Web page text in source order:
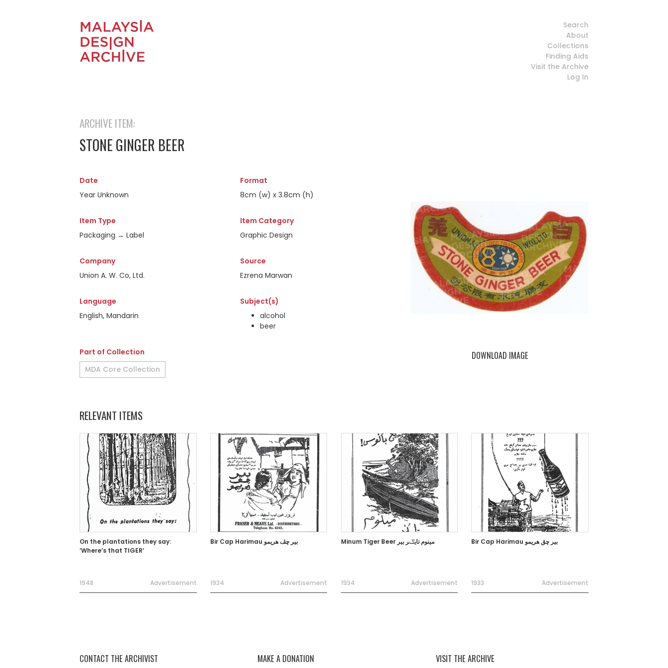
Search
About
Collections
Finding Aids
Visit the Archive
Log In
ARCHIVE ITEM:
STONE GINGER BEER
Date
Year Unknown
Format
8cm (w) x 3.8cm (h)
Item Type
Packaging → Label
Item Category
Graphic Design
Company
Union A. W. Co, Ltd.
Source
Ezrena Marwan
Language
English, Mandarin
Subject(s)
alcohol
beer
Part of Collection
MDA Core Collection
DOWNLOAD IMAGE
RELEVANT ITEMS
On the plantations they say:
‘Where’s that TIGER’
1948 Advertisement
Bir Cap Harimau بير چڤ هريمو
1934 Advertisement
Minum Tiger Beer مينوم تايݢر بير
1934 Advertisement
Bir Cap Harimau بير چڨ هريمو
1933 Advertisement
CONTACT THE ARCHIVIST MAKE A DONATION VISIT THE ARCHIVE